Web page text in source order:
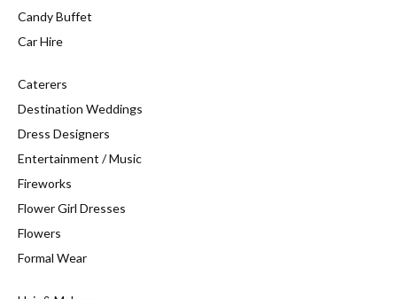
Candy Buffet
Car Hire
Caterers
Destination Weddings
Dress Designers
Entertainment / Music
Fireworks
Flower Girl Dresses
Flowers
Formal Wear